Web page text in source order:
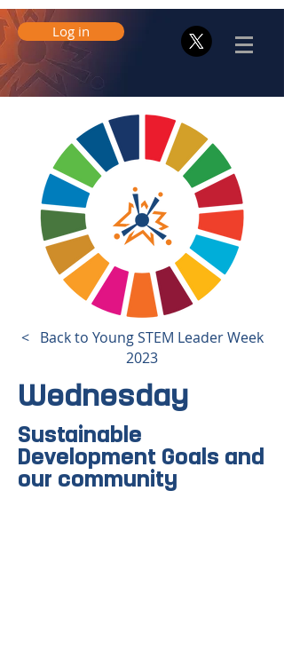
Log in
< Back to Young STEM Leader Week
2023
Wednesday
Sustainable
Development Goals and
our community